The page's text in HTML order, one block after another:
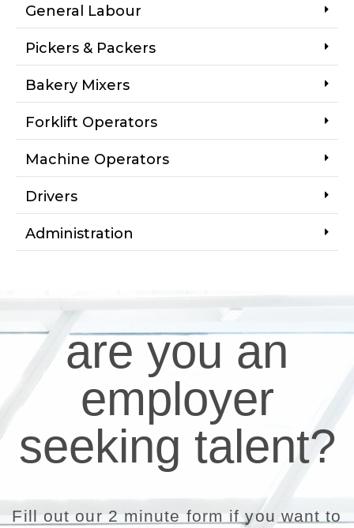
General Labour
Pickers & Packers
Bakery Mixers
Forklift Operators
Machine Operators
Drivers
Administration
are you an
employer
seeking talent?
Fill out our 2 minute form if you want to